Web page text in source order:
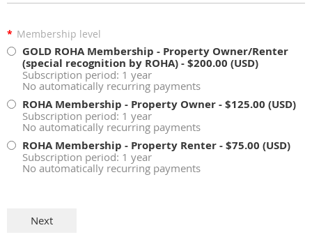
* Membership level
GOLD ROHA Membership - Property Owner/Renter
(special recognition by ROHA)- $200.00 (USD)
Subscription period: 1 year
No automatically recurring payments
ROHA Membership - Property Owner- $125.00 (USD)
Subscription period: 1 year
No automatically recurring payments
ROHA Membership - Property Renter- $75.00 (USD)
Subscription period: 1 year
No automatically recurring payments